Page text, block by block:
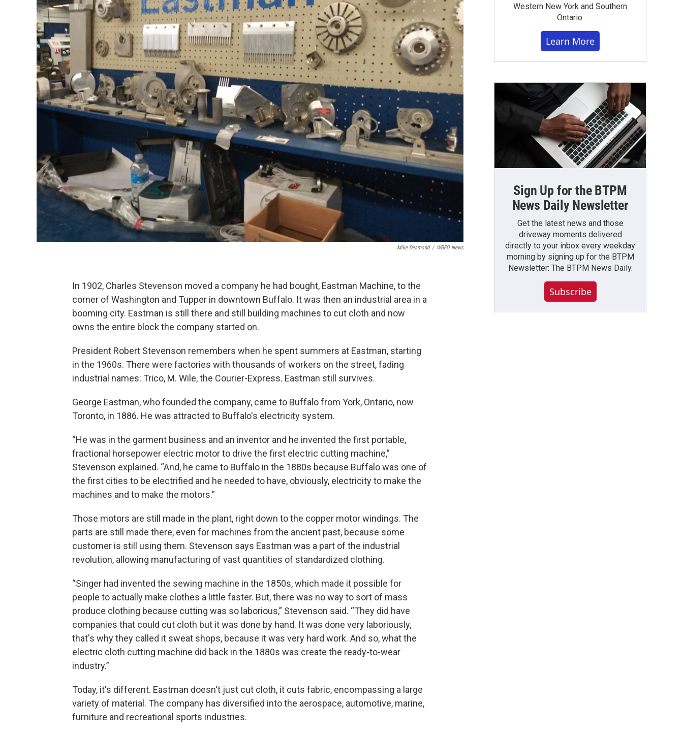
Mike Desmond / WBFO News
In 1902, Charles Stevenson moved a company he had bought, Eastman Machine, to the
corner of Washington and Tupper in downtown Buffalo. It was then an industrial area in a
booming city. Eastman is still there and still building machines to cut cloth and now
owns the entire block the company started on.
President Robert Stevenson remembers when he spent summers at Eastman, starting
in the 1960s. There were factories with thousands of workers on the street, fading
industrial names: Trico, M. Wile, the Courier-Express. Eastman still survives.
George Eastman, who founded the company, came to Buffalo from York, Ontario, now
Toronto, in 1886. He was attracted to Buffalo's electricity system.
“He was in the garment business and an inventor and he invented the first portable,
fractional horsepower electric motor to drive the first electric cutting machine,”
Stevenson explained. “And, he came to Buffalo in the 1880s because Buffalo was one of
the first cities to be electrified and he needed to have, obviously, electricity to make the
machines and to make the motors.”
Those motors are still made in the plant, right down to the copper motor windings. The
parts are still made there, even for machines from the ancient past, because some
customer is still using them. Stevenson says Eastman was a part of the industrial
revolution, allowing manufacturing of vast quantities of standardized clothing.
“Singer had invented the sewing machine in the 1850s, which made it possible for
people to actually make clothes a little faster. But, there was no way to sort of mass
produce clothing because cutting was so laborious,” Stevenson said. “They did have
companies that could cut cloth but it was done by hand. It was done very laboriously,
that's why they called it sweat shops, because it was very hard work. And so, what the
electric cloth cutting machine did back in the 1880s was create the ready-to-wear
industry.”
Today, it's different. Eastman doesn't just cut cloth, it cuts fabric, encompassing a large
variety of material. The company has diversified into the aerospace, automotive, marine,
furniture and recreational sports industries.
Western New York and Southern
Ontario.
Learn More
Sign Up for the BTPM
News Daily Newsletter
Get the latest news and those
driveway moments delivered
directly to your inbox every weekday
morning by signing up for the BTPM
Newsletter: The BTPM News Daily.
Subscribe